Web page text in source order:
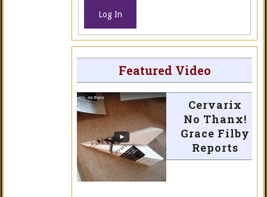
Log In
Featured Video
Cervarix
No Thanx!
Grace Filby
Reports